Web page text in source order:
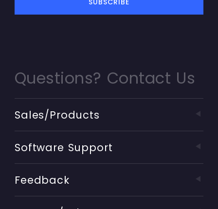
Questions? Contact Us
Sales/Products
Software Support
Feedback